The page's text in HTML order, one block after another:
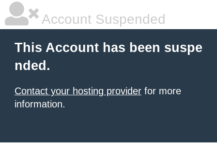
Account Suspended
This Account has been suspe
nded.
Contact your hosting provider for more
information.